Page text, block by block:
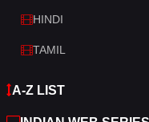
HINDI
TAMIL
A-Z LIST